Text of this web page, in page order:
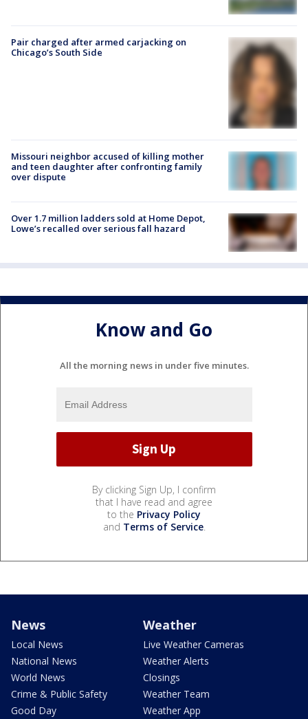
Pair charged after armed carjacking on
Chicago’s South Side
Missouri neighbor accused of killing mother
and teen daughter after confronting family
over dispute
Over 1.7 million ladders sold at Home Depot,
Lowe’s recalled over serious fall hazard
Know and Go
All the morning news in under five minutes.
By clicking Sign Up, I confirm
that I have read and agree
to the Privacy Policy
and Terms of Service.
News
Local News
National News
World News
Crime & Public Safety
Good Day
Weather
Live Weather Cameras
Weather Alerts
Closings
Weather Team
Weather App